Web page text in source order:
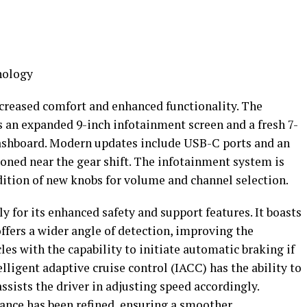
comfort and enhanced functionality. The
expanded 9-inch infotainment screen and a fresh 7-
Modern updates include USB-C ports and an
near the gear shift. The infotainment system is
of new knobs for volume and channel selection.
for its enhanced safety and support features. It boasts
a wider angle of detection, improving the
with the capability to initiate automatic braking if
adaptive cruise control (IACC) has the ability to
the driver in adjusting speed accordingly.